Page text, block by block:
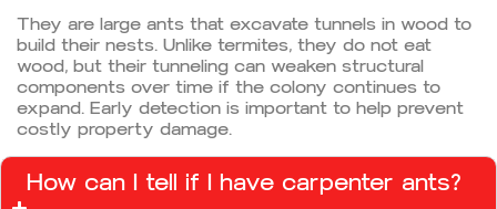
They are large ants that excavate tunnels in wood to
build their nests. Unlike termites, they do not eat
wood, but their tunneling can weaken structural
components over time if the colony continues to
expand. Early detection is important to help prevent
costly property damage.
How can I tell if I have carpenter ants?